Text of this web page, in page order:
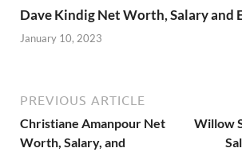
Dave Kindig Net Worth, Salary and
January 10, 2023
PREVIOUS ARTICLE
Christiane Amanpour Net
Worth, Salary, and
Willow